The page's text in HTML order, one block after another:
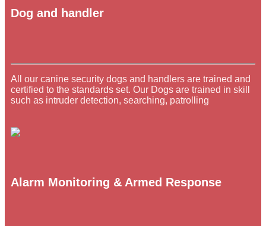
Dog and handler
All our canine security dogs and handlers are trained and
certified to the standards set. Our Dogs are trained in skill
such as intruder detection, searching, patrolling
Alarm Monitoring & Armed Response